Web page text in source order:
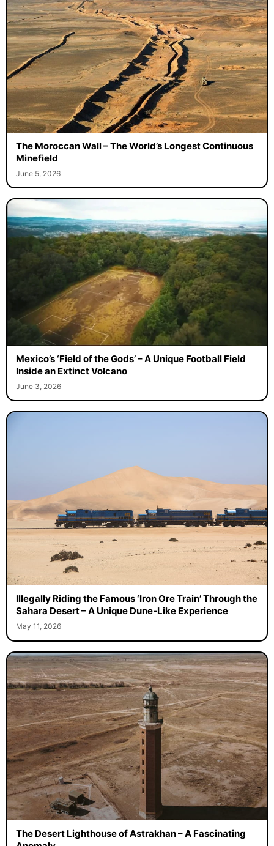
The Moroccan Wall – The World’s Longest Continuous
Minefield
June 5, 2026
Mexico’s ‘Field of the Gods’ – A Unique Football Field
Inside an Extinct Volcano
June 3, 2026
Illegally Riding the Famous ‘Iron Ore Train’ Through the
Sahara Desert – A Unique Dune-Like Experience
May 11, 2026
The Desert Lighthouse of Astrakhan – A Fascinating